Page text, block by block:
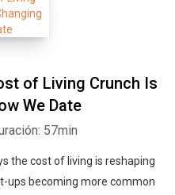
of Living Crunch Is
We Date
57min
the cost of living is reshaping
ups becoming more common